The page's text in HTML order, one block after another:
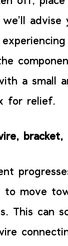
a small
for relief.
to move
This can